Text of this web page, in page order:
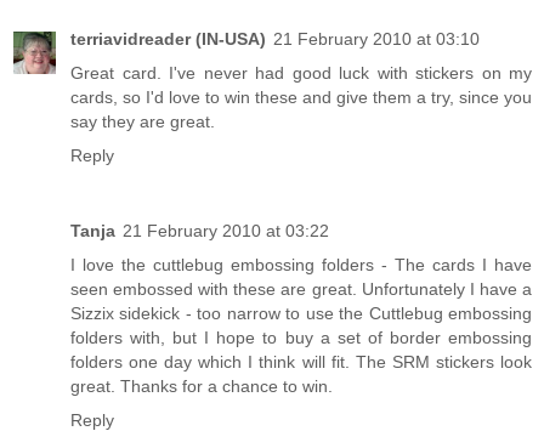
terriavidreader (IN-USA) 21 February 2010 at 03:10
Great card. I've never had good luck with stickers on my
cards, so I'd love to win these and give them a try, since you
say they are great.
Reply
Tanja 21 February 2010 at 03:22
I love the cuttlebug embossing folders - The cards I have
seen embossed with these are great. Unfortunately I have a
Sizzix sidekick - too narrow to use the Cuttlebug embossing
folders with, but I hope to buy a set of border embossing
folders one day which I think will fit. The SRM stickers look
great. Thanks for a chance to win.
Reply